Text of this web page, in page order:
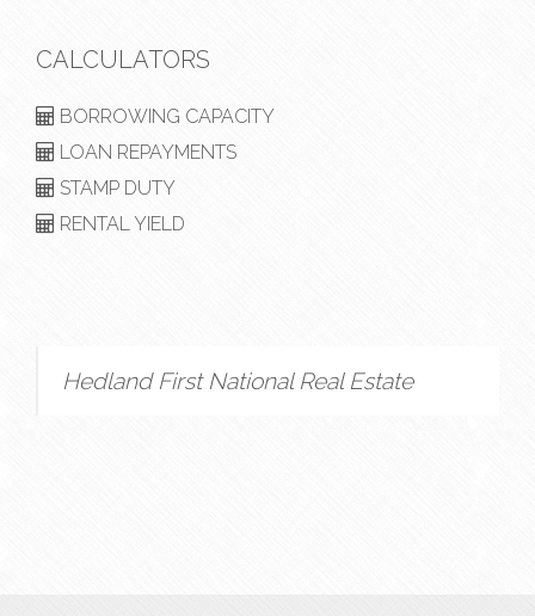
CALCULATORS
BORROWING CAPACITY
LOAN REPAYMENTS
STAMP DUTY
RENTAL YIELD
Hedland First National Real Estate